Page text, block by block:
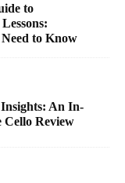
to
to Know
An In-
Cello Review